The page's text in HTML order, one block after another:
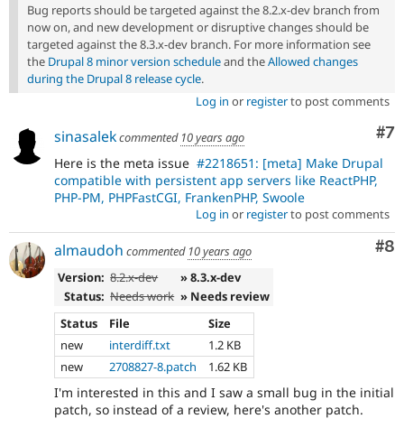
Bug reports should be targeted against the 8.2.x-dev branch from
now on, and new development or disruptive changes should be
targeted against the 8.3.x-dev branch. For more information see
the Drupal 8 minor version scheduleand theAllowed changes
during the Drupal 8 release cycle.
Log in or registerto post comments
#7
sinasalekcommented 10 years ago
Here is the meta issue #2218651: [meta] Make Drupal
compatible with persistent app servers like ReactPHP,
PHP-PM, PHPFastCGI, FrankenPHP, Swoole
Log in or registerto post comments
#8
almaudoh commented 10 years ago
Version: 8.2.x-dev
» 8.3.x-dev
Status: Needs work » Needs review
Status
File
Size
new
interdiff.txt
1.2 KB
new
2708827-8.patch 1.62 KB
I'm interested in this and I saw a small bug in the initial
patch, so instead of a review, here's another patch.